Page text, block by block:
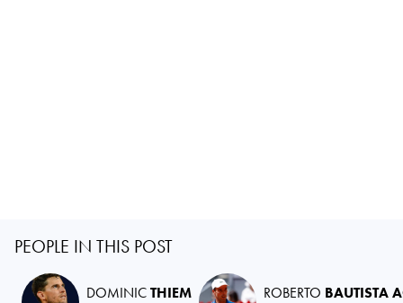
PEOPLE IN THIS POST
DOMINICTHIEM ROBERTO BAUTISTA